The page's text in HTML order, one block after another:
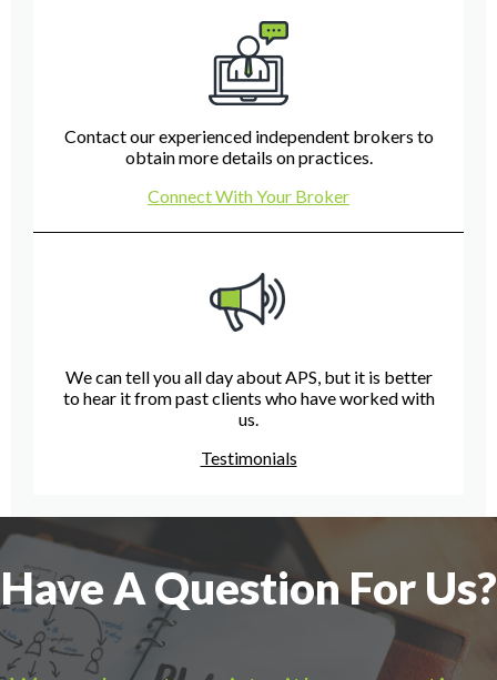
Contact our experienced independent brokers to
obtain more details on practices.
Connect With Your Broker
We can tell you all day about APS, but it is better
to hear it from past clients who have worked with
us.
Testimonials
Have A Question For Us?